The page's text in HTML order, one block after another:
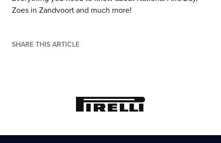
Zoes in Zandvoort and much more!
SHARE THIS ARTICLE